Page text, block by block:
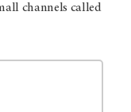
channels called